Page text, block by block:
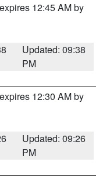
12:45 AM by
Updated: 09:38
PM
12:30 AM by
Updated: 09:26
PM